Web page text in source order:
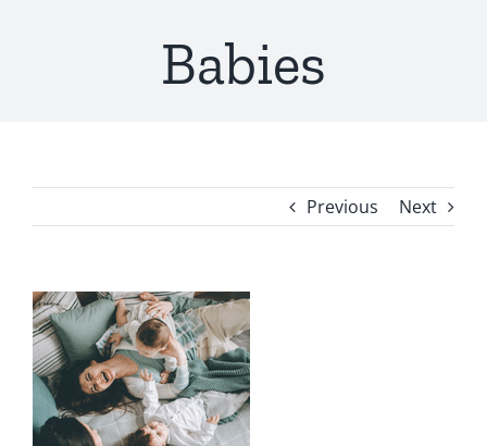
Babies
Previous Next
View
Larger
Image